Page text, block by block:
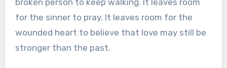
for the sinner to pray. It leaves room for the
wounded heart to believe that love may still be
stronger than the past.